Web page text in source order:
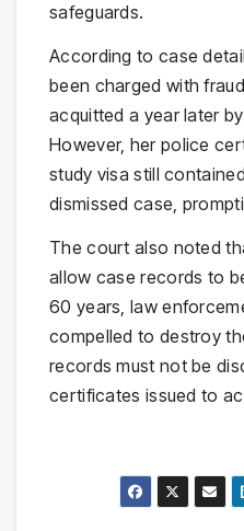
safeguards.
According to case
been charged with
acquitted a year later
However, her police
study visa still
dismissed case,
The court also noted
allow case records to
60 years, law
compelled to destroy
records must not be
certificates issued to